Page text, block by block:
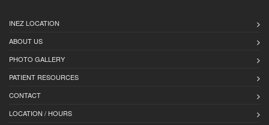
INEZ LOCATION
ABOUT US
PHOTO GALLERY
PATIENT RESOURCES
CONTACT
LOCATION / HOURS